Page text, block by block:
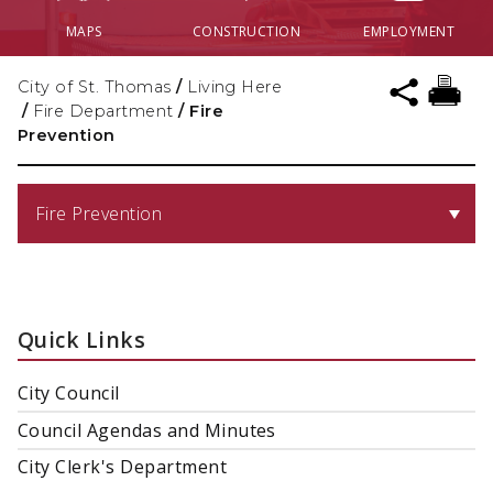
MAPS CONSTRUCTION EMPLOYMENT
City of St. Thomas / Living Here
/ Fire Department / Fire
Prevention
Fire Prevention
Quick Links
City Council
Council Agendas and Minutes
City Clerk's Department